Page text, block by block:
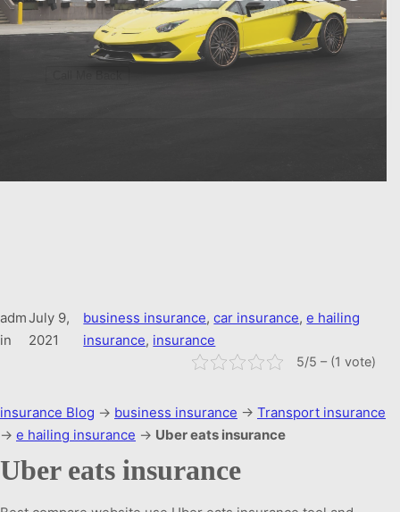
adm
in
July 9,
2021
business insurance, car insurance, e hailing
insurance, insurance
5/5 – (1 vote)
insurance Blog → business insurance → Transport insurance
→ e hailing insurance → Uber eats insurance
Uber eats insurance
TrueAccept terms and conditions